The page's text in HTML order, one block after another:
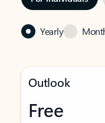
Yearly
Outlook
Free